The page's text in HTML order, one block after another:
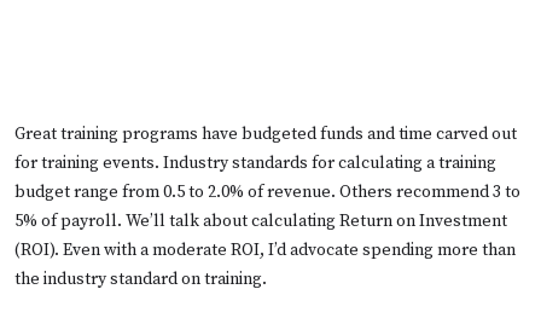
Great training programs have budgeted funds and time carved out
for training events. Industry standards for calculating a training
budget range from 0.5 to 2.0% of revenue. Others recommend 3 to
5% of payroll. We’ll talk about calculating Return on Investment
(ROI). Even with a moderate ROI, I’d advocate spending more than
the industry standard on training.